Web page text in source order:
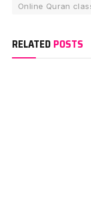
Online Quran
RELATED POSTS